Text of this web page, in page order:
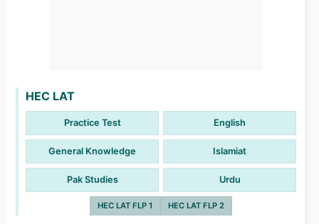
HEC LAT
Practice Test English
General Knowledge Islamiat
Pak Studies Urdu
HEC LAT FLP 1 HEC LAT FLP 2